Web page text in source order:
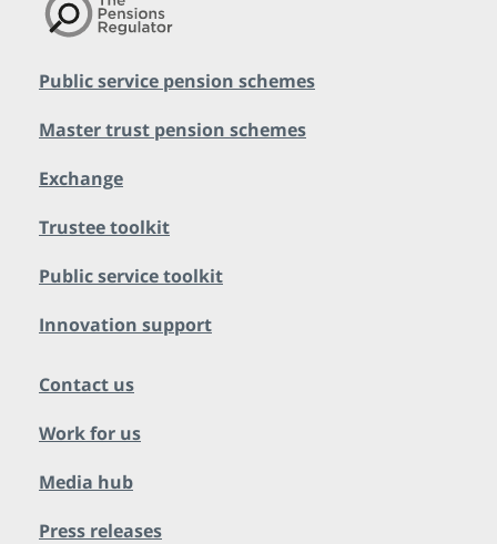
Public service pension schemes
Master trust pension schemes
Exchange
Trustee toolkit
Public service toolkit
Innovation support
Contact us
Work for us
Media hub
Press releases